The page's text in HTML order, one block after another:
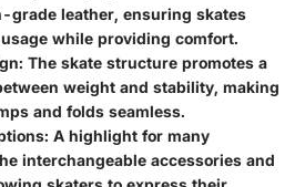
grade leather, ensuring skates
while providing comfort.
: The skate structure promotes a
weight and stability, making
and folds seamless.
: A highlight for many
interchangeable accessories and